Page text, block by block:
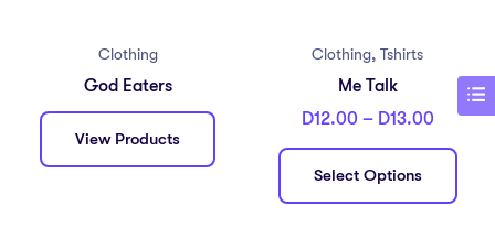
Clothing
God Eaters
View Products
Clothing, Tshirts
Me Talk
D12.00 – D13.00
Select Options